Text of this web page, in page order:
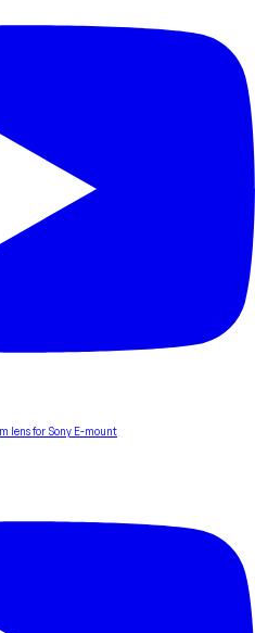
lens for Sony E-mount